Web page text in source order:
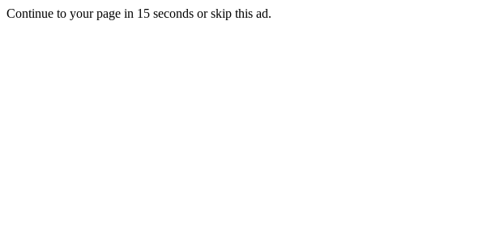
Continue to your page in 15 seconds orskip this ad.